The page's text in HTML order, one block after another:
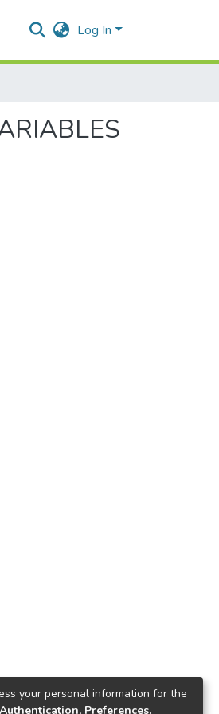
Log In
your personal information for the
Authentication, Preferences,